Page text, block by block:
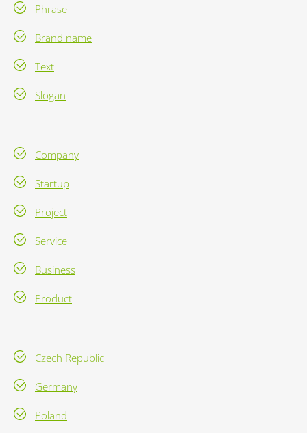
Phrase
Brand name
Text
Slogan
Company
Startup
Project
Service
Business
Product
Czech Republic
Germany
Poland